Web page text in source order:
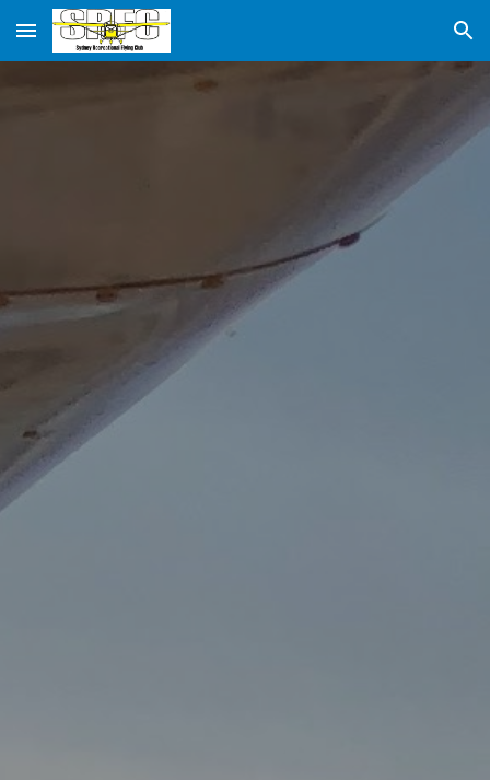
Skip to main content Skip to navigation